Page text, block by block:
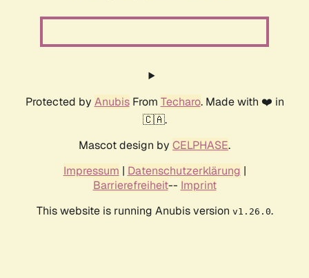
Protected by AnubisFrom Techaro. Made with ❤️ in
🇨🇦.
Mascot design by CELPHASE.
Impressum | Datenschutzerklärung |
Barrierefreiheit-- Imprint
This website is running Anubis version v1.26.0.